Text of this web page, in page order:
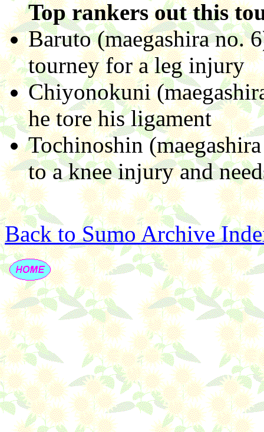
Top rankers out this
Baruto (maegashira no.
tourney for a leg injury
Chiyonokuni
he tore his ligament
Tochinoshin
to a knee injury and
Back to Sumo Archive